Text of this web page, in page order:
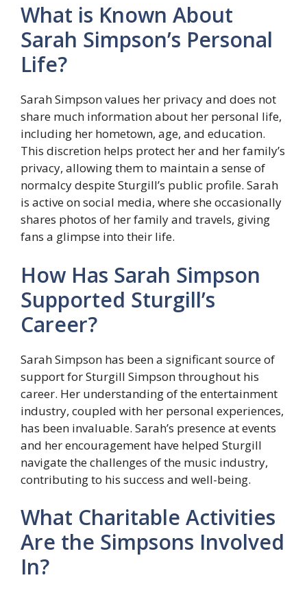
What is Known About
Sarah Simpson’s Personal
Life?
Sarah Simpson values her privacy and does not
share much information about her personal life,
including her hometown, age, and education.
This discretion helps protect her and her family’s
privacy, allowing them to maintain a sense of
normalcy despite Sturgill’s public profile. Sarah
is active on social media, where she occasionally
shares photos of her family and travels, giving
fans a glimpse into their life.
How Has Sarah Simpson
Supported Sturgill’s
Career?
Sarah Simpson has been a significant source of
support for Sturgill Simpson throughout his
career. Her understanding of the entertainment
industry, coupled with her personal experiences,
has been invaluable. Sarah’s presence at events
and her encouragement have helped Sturgill
navigate the challenges of the music industry,
contributing to his success and well-being.
What Charitable Activities
Are the Simpsons Involved
In?